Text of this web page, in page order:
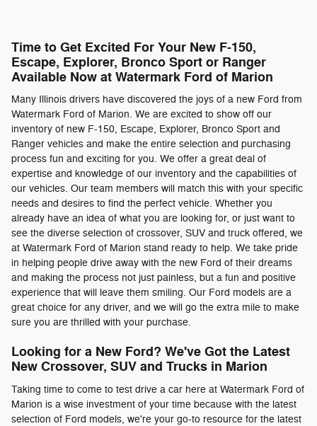
Time to Get Excited For Your New F-150,
Escape, Explorer, Bronco Sport or Ranger
Available Now at Watermark Ford of Marion
Many Illinois drivers have discovered the joys of a new Ford from
Watermark Ford of Marion. We are excited to show off our
inventory of new F-150, Escape, Explorer, Bronco Sport and
Ranger vehicles and make the entire selection and purchasing
process fun and exciting for you. We offer a great deal of
expertise and knowledge of our inventory and the capabilities of
our vehicles. Our team members will match this with your specific
needs and desires to find the perfect vehicle. Whether you
already have an idea of what you are looking for, or just want to
see the diverse selection of crossover, SUV and truck offered, we
at Watermark Ford of Marion stand ready to help. We take pride
in helping people drive away with the new Ford of their dreams
and making the process not just painless, but a fun and positive
experience that will leave them smiling. Our Ford models are a
great choice for any driver, and we will go the extra mile to make
sure you are thrilled with your purchase.
Looking for a New Ford? We've Got the Latest
New Crossover, SUV and Trucks in Marion
Taking time to come to test drive a car here at Watermark Ford of
Marion is a wise investment of your time because with the latest
selection of Ford models, we're your go-to resource for the latest